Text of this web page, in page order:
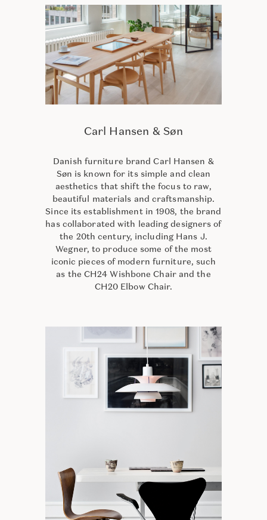
Carl Hansen & Søn
Danish furniture brand Carl Hansen &
Søn is known for its simple and clean
aesthetics that shift the focus to raw,
beautiful materials and craftsmanship.
Since its establishment in 1908, the brand
has collaborated with leading designers of
the 20th century, including Hans J.
Wegner, to produce some of the most
iconic pieces of modern furniture, such
as the CH24 Wishbone Chair and the
CH20 Elbow Chair.